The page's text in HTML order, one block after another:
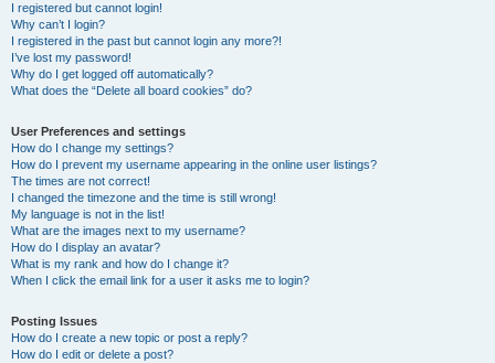
I registered but cannot login!
Why can’t I login?
I registered in the past but cannot login any more?!
I’ve lost my password!
Why do I get logged off automatically?
What does the “Delete all board cookies” do?
User Preferences and settings
How do I change my settings?
How do I prevent my username appearing in the online user listings?
The times are not correct!
I changed the timezone and the time is still wrong!
My language is not in the list!
What are the images next to my username?
How do I display an avatar?
What is my rank and how do I change it?
When I click the email link for a user it asks me to login?
Posting Issues
How do I create a new topic or post a reply?
How do I edit or delete a post?